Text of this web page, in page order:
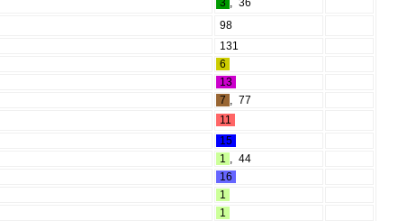
3 , 36
98
131
6
13
7 , 77
11
15
1 , 44
16
1
1